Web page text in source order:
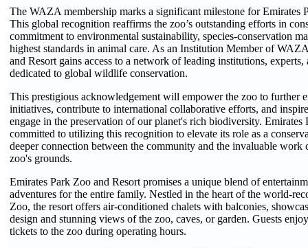
The WAZA membership marks a significant milestone for Emirates
This global recognition reaffirms the zoo’s outstanding efforts in
commitment to environmental sustainability, species-conservation
highest standards in animal care. As an Institution Member of
and Resort gains access to a network of leading institutions, experts,
dedicated to global wildlife conservation.
This prestigious acknowledgement will empower the zoo to further
initiatives, contribute to international collaborative efforts, and
engage in the preservation of our planet's rich biodiversity. Emirates
committed to utilizing this recognition to elevate its role as a
deeper connection between the community and the invaluable work
zoo's grounds.
Emirates Park Zoo and Resort promises a unique blend of
adventures for the entire family. Nestled in the heart of the world-
Zoo, the resort offers air-conditioned chalets with balconies,
design and stunning views of the zoo, caves, or garden. Guests
tickets to the zoo during operating hours.